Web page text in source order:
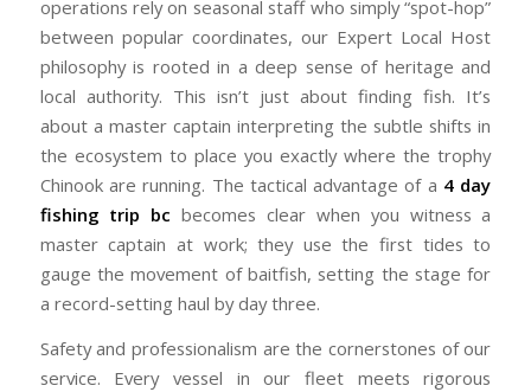
operations rely on seasonal staff who simply “spot-hop”
between popular coordinates, our Expert Local Host
philosophy is rooted in a deep sense of heritage and
local authority. This isn’t just about finding fish. It’s
about a master captain interpreting the subtle shifts in
the ecosystem to place you exactly where the trophy
Chinook are running. The tactical advantage of a 4 day
fishing trip bc becomes clear when you witness a
master captain at work; they use the first tides to
gauge the movement of baitfish, setting the stage for
a record-setting haul by day three.
Safety and professionalism are the cornerstones of our
service. Every vessel in our fleet meets rigorous